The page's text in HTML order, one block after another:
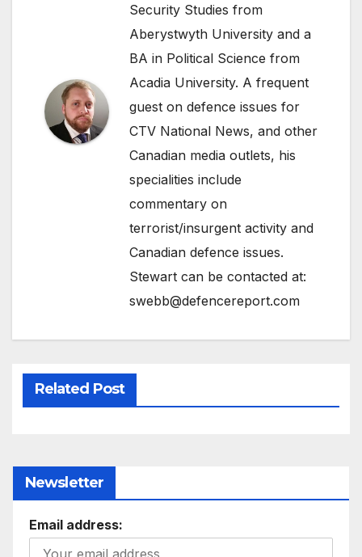
Security Studies from
Aberystwyth University and a
BA in Political Science from
Acadia University. A frequent
guest on defence issues for
CTV National News, and other
Canadian media outlets, his
specialities include
commentary on
terrorist/insurgent activity and
Canadian defence issues.
Stewart can be contacted at:
swebb@defencereport.com
Related Post
Newsletter
Email address: